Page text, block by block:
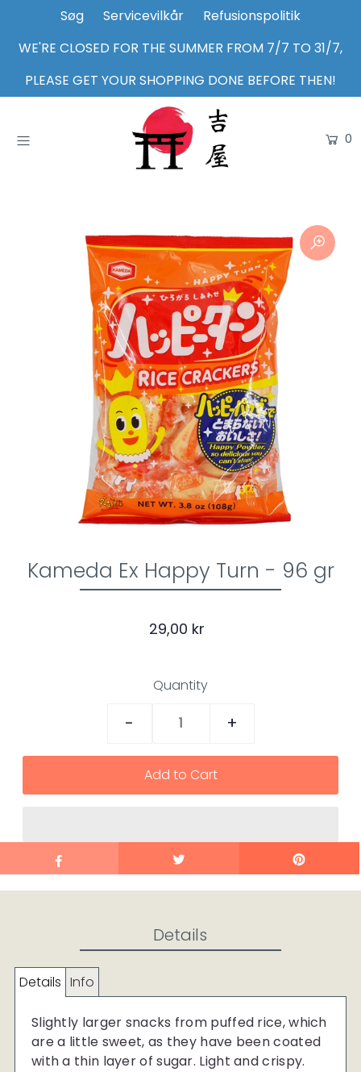
Søg Servicevilkår
Refusionspolitik
WE'RE CLOSED FOR THE SUMMER FROM 7/7 TO 31/7,
PLEASE GET YOUR SHOPPING DONE BEFORE THEN!
0
Kameda Ex Happy Turn - 96 gr
29,00 kr
Quantity
- +
Details
Details Info
Slightly larger snacks from puffed rice, which
are a little sweet, as they have been coated
with a thin layer of sugar. Light and crispy.
Home
About Us